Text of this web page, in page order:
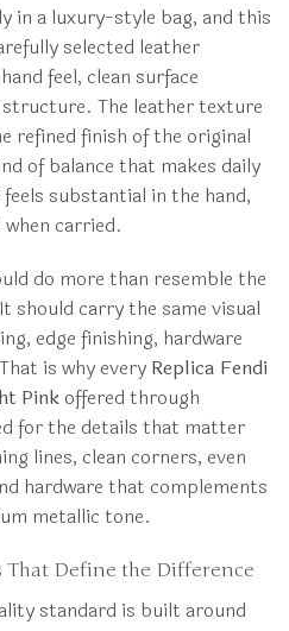
in a luxury-style bag, and this
selected leather
feel, clean surface
structure. The leather texture
refined finish of the original
of balance that makes daily
substantial in the hand,
carried.
do more than resemble the
should carry the same visual
edge finishing, hardware
is why everyReplica Fendi
Pinkoffered through
for the details that matter
lines, clean corners, even
hardware that complements
metallic tone.
That Define the Difference
standard is built around